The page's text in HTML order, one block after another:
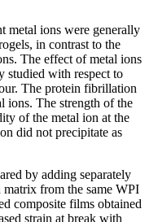
metal ions were generally
in contrast to the
The effect of metal ions
studied with respect to
The protein fibrillation
ions. The strength of the
of the metal ion at the
did not precipitate as
by adding separately
from the same WPI
composite films obtained
strain at break with